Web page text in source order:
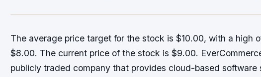
The average price target for the stock is $10.00, with a high
$8.00. The current price of the stock is $9.00.
publicly traded company that provides cloud-based software